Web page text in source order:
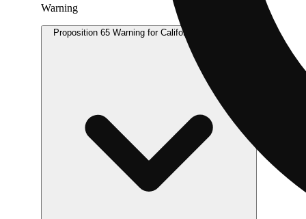
Warning
Proposition 65 Warning for California Consumers